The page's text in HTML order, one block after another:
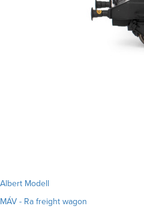
Albert Modell
MÁV - Ra freight wagon